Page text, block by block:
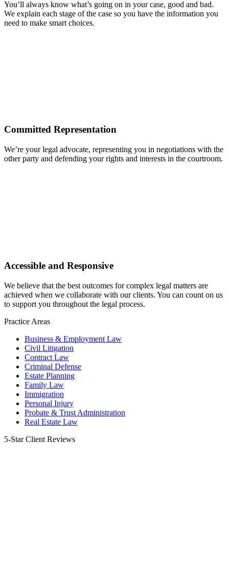
You’ll always know what’s going on in your case, good and bad.
We explain each stage of the case so you have the information you
need to make smart choices.
Committed Representation
We’re your legal advocate, representing you in negotiations with the
other party and defending your rights and interests in the courtroom.
Accessible and Responsive
We believe that the best outcomes for complex legal matters are
achieved when we collaborate with our clients. You can count on us
to support you throughout the legal process.
Practice Areas
Business & Employment Law
Civil Litigation
Contract Law
Criminal Defense
Estate Planning
Family Law
Immigration
Personal Injury
Probate & Trust Administration
Real Estate Law
5-StarClient Reviews